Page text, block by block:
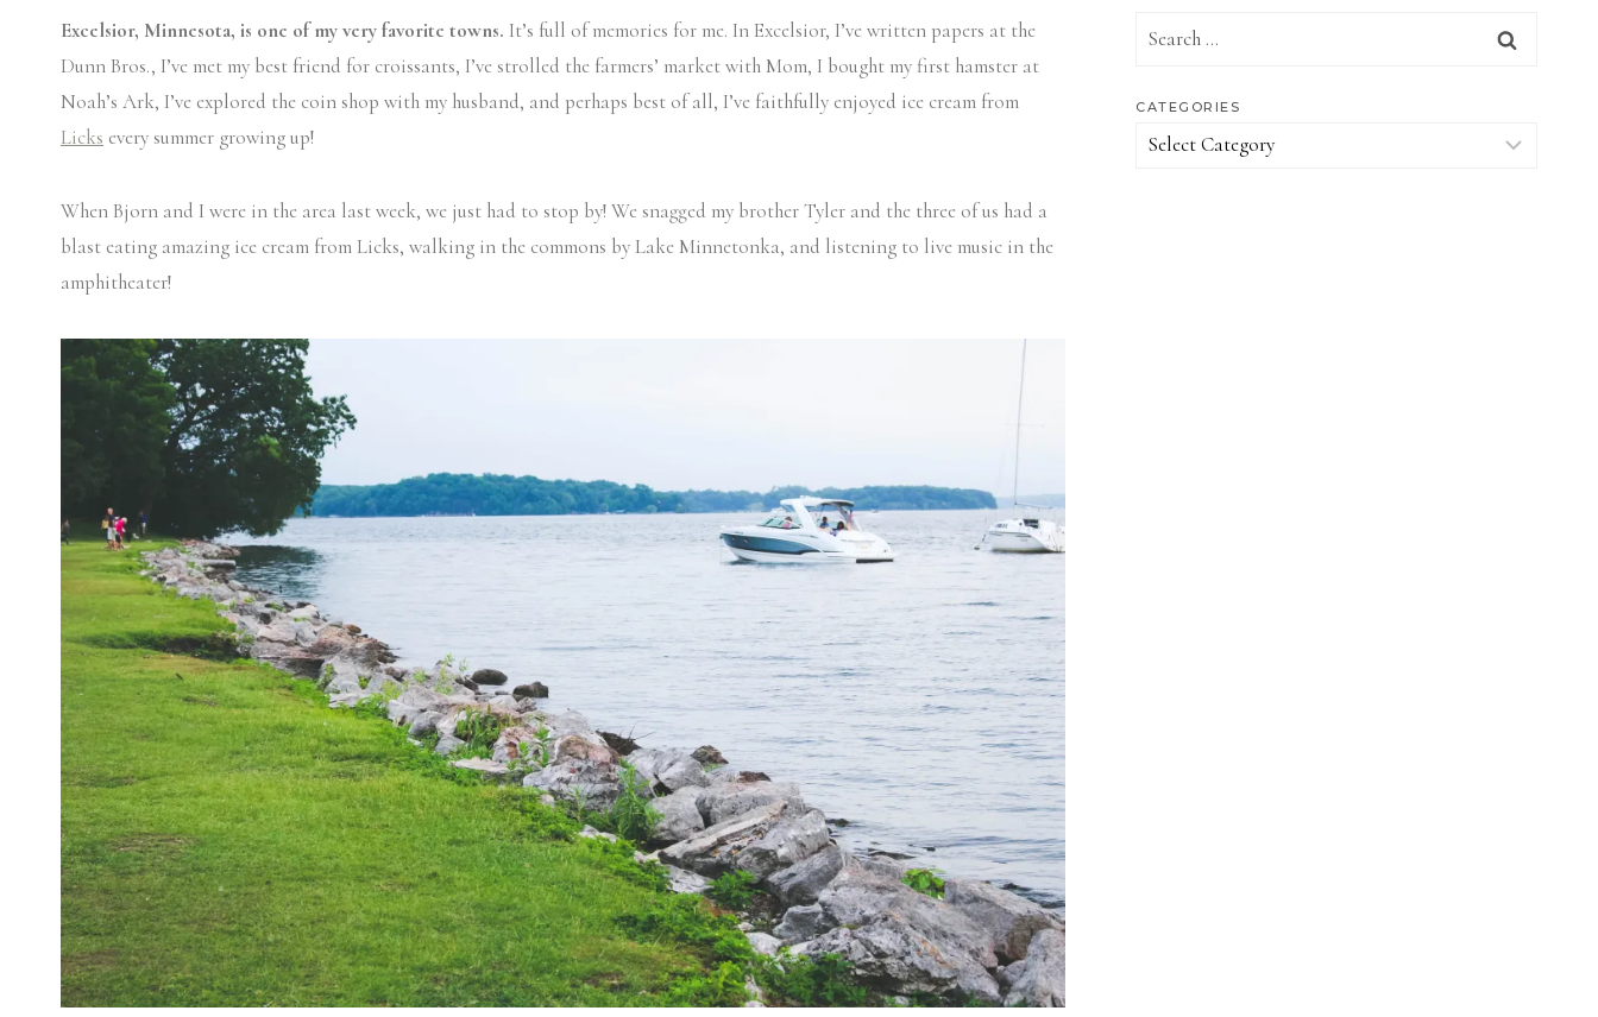
Excelsior, Minnesota, is one of my very favorite towns. It’s full of memories for me. In Excelsior, I’ve written papers at the
Dunn Bros., I’ve met my best friend for croissants, I’ve strolled the farmers’ market with Mom, I bought my first hamster at
Noah’s Ark, I’ve explored the coin shop with my husband, and perhaps best of all, I’ve faithfully enjoyed ice cream from
Licks every summer growing up!
When Bjorn and I were in the area last week, we just had to stop by! We snagged my brother Tyler and the three of us had a
blast eating amazing ice cream from Licks, walking in the commons by Lake Minnetonka, and listening to live music in the
amphitheater!
Search
CATEGORIES
Categories